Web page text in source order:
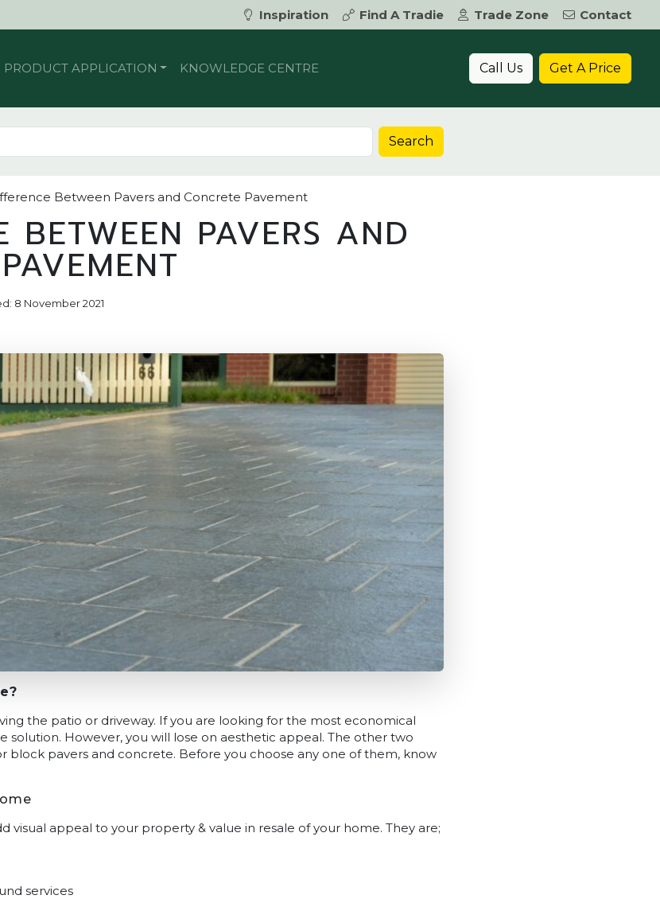
Inspiration Find A Tradie Trade Zone
Contact
PRODUCT APPLICATION KNOWLEDGE CENTRE Call Us Get A Price
Search
Between Pavers and Concrete Pavement
BETWEEN PAVERS AND
8 November 2021
the patio or driveway. If you are looking for the most economical
solution. However, you will lose on aesthetic appeal. The other two
block pavers and concrete. Before you choose any one of them, know
visual appeal to your property & value in resale of your home. They are;
services